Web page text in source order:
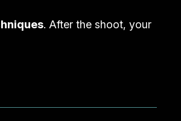
. After the shoot, your